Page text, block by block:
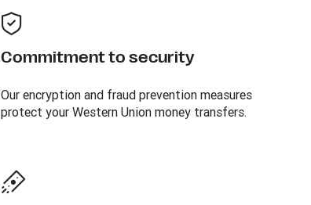
Commitment to security
Our encryption and fraud prevention measures
protect your Western Union money transfers.